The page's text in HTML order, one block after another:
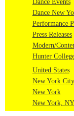
Dance Events
Dance New
Performance
Press Releases
Modern/
Hunter
United States
New York City
New York
New York, NY